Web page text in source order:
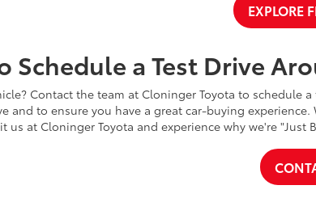
EXPLORE
Schedule a Test Drive
Contact the team at Cloninger Toyota to
and to ensure you have a great car-buying
us at Cloninger Toyota and experience why we're "Just